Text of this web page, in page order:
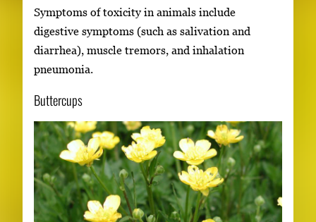
Symptoms of toxicity in animals include
digestive symptoms (such as salivation and
diarrhea), muscle tremors, and inhalation
pneumonia.
Buttercups